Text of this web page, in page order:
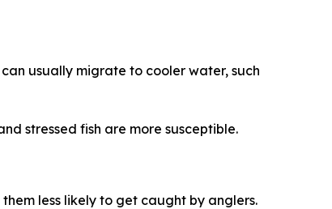
usually migrate to cooler water, such
stressed fish are more susceptible.
less likely to get caught by anglers.